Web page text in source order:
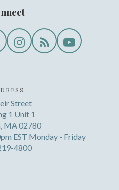
Street
1 Unit 1
MA 02780
EST Monday - Friday
4800